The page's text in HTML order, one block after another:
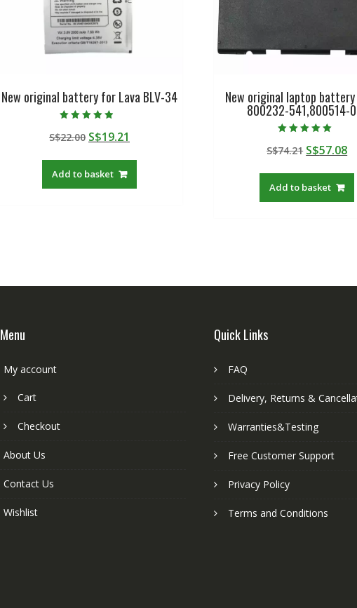
New original battery for Lava BLV-34
4.50
out of 5
S$22.00 Original
was:
S$22.00.
S$19.21
Add to basket
New original laptop
800232-541,800514-
5.00
out of 5
S$74.21 Original
was:
S$74.21.
S$57.08
Add to basket
Menu
My account
Cart
Checkout
About Us
Contact Us
Wishlist
Quick Links
FAQ
Delivery, Returns &
Warranties&Testing
Free Customer Support
Privacy Policy
Terms and Conditions